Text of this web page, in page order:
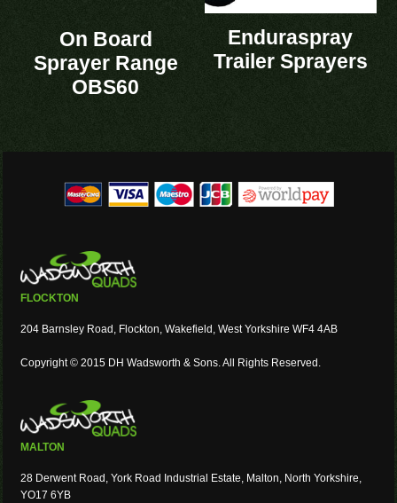
On Board
Sprayer Range
OBS60
Enduraspray
Trailer Sprayers
FLOCKTON
204 Barnsley Road, Flockton, Wakefield, West Yorkshire WF4 4AB
Copyright © 2015 DH Wadsworth & Sons. All Rights Reserved.
MALTON
28 Derwent Road, York Road Industrial Estate, Malton, North Yorkshire,
YO17 6YB